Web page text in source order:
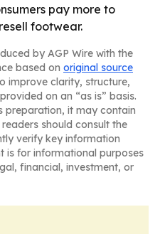
pay more to
footwear.
by AGP Wire with the
based on original source
improve clarity, structure,
on an “as is” basis.
preparation, it may contain
should consult the
verify key information
is for informational purposes
financial, investment, or